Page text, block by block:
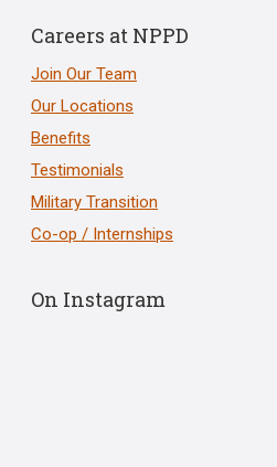
Careers at NPPD
Join Our Team
Our Locations
Benefits
Testimonials
Military Transition
Co-op / Internships
On Instagram